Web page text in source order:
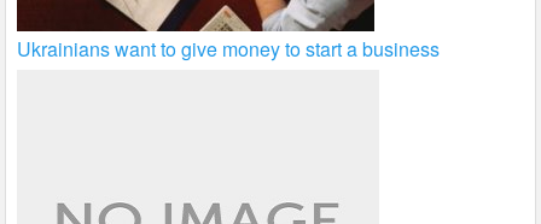
Ukrainians want to give money to start a business